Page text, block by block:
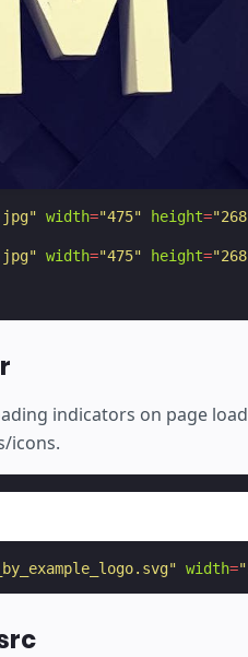
width="475" height=
width="475" height=
indicators on page
icons.
width=